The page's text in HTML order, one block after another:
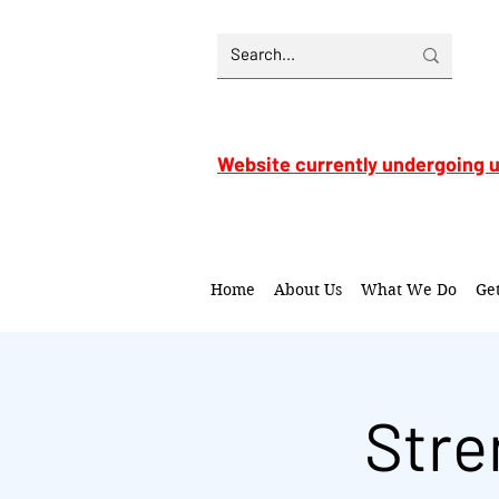
Website currently undergoing
Home About Us What We Do